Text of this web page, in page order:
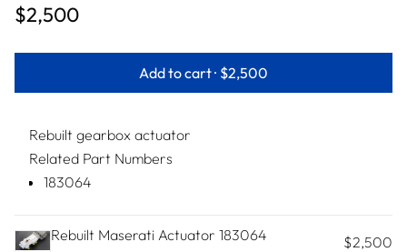
$2,500
Add to cart · $2,500
Rebuilt gearbox actuator
Related Part Numbers
183064
Rebuilt Maserati Actuator 183064 $2,500